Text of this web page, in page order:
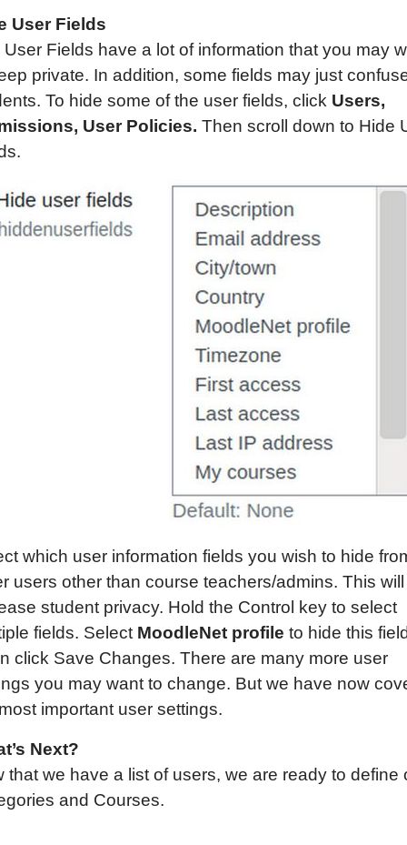
User Fields
User Fields have a lot of information that you may
private. In addition, some fields may just
To hide some of the user fields, click Users,
User Policies. Then scroll down to Hide
which user information fields you wish to hide
users other than course teachers/admins. This will
student privacy. Hold the Control key to select
fields. Select MoodleNet profile to hide this
click Save Changes. There are many more user
you may want to change. But we have now
important user settings.
Next?
that we have a list of users, we are ready to define
and Courses.